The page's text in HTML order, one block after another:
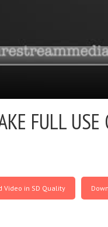
FULL
Video in SD Quality